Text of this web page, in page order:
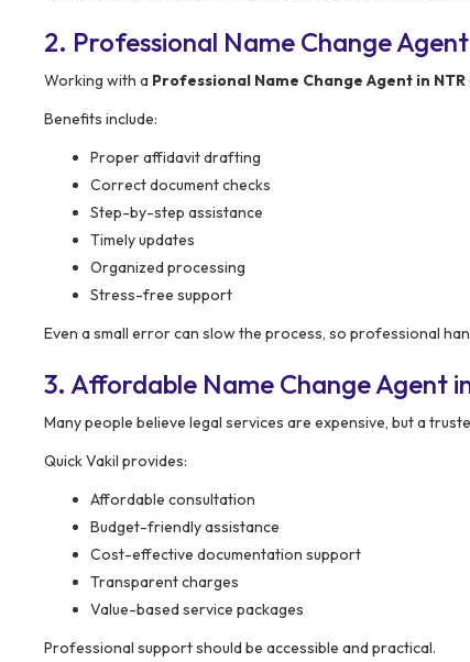
2. Professional Name Change
Working with a Professional Name Change Agent in NTR
Benefits include:
Proper affidavit drafting
Correct document checks
Step-by-step assistance
Timely updates
Organized processing
Stress-free support
Even a small error can slow the process, so professional
3. Affordable Name Change Agent
Many people believe legal services are expensive, but a
Quick Vakil provides:
Affordable consultation
Budget-friendly assistance
Cost-effective documentation support
Transparent charges
Value-based service packages
Professional support should be accessible and practical.